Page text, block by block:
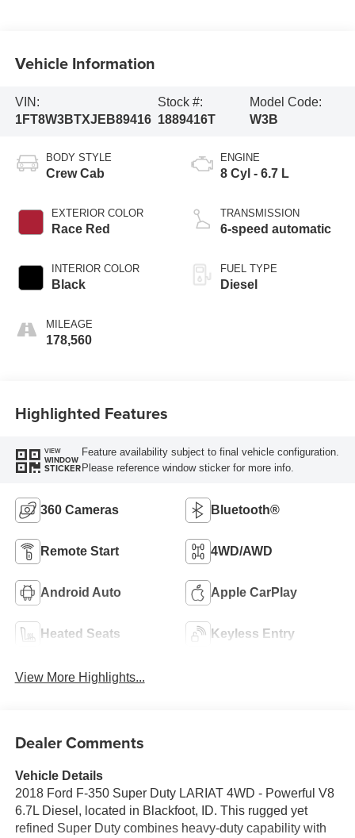
Vehicle Information
VIN:
1FT8W3BTXJEB89416
Stock #:
1889416T
Model Code:
W3B
BODY STYLE
Crew Cab
EXTERIOR COLOR
Race Red
INTERIOR COLOR
Black
MILEAGE
178,560
ENGINE
8 Cyl - 6.7 L
TRANSMISSION
6-speed automatic
FUEL TYPE
Diesel
Highlighted Features
VIEW
WINDOW
STICKER
Feature availability subject to final vehicle configuration.
Please reference window sticker for more info.
360 Cameras Bluetooth®
Remote Start 4WD/AWD
Android Auto Apple CarPlay
Heated Seats Keyless Entry
View More Highlights...
Dealer Comments
Vehicle Details
2018 Ford F-350 Super Duty LARIAT 4WD - Powerful V8
6.7L Diesel, located in Blackfoot, ID. This rugged yet
refined Super Duty combines heavy-duty capability with